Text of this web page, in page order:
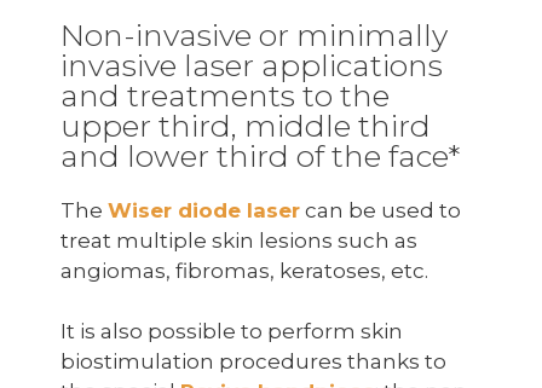
Non-invasive or minimally
invasive laser applications
and treatments to the
upper third, middle third
and lower third of the face*
The Wiser diode laser can be used to
treat multiple skin lesions such as
angiomas, fibromas, keratoses, etc.
It is also possible to perform skin
biostimulation procedures thanks to